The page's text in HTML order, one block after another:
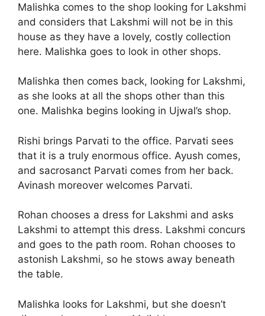
Malishka comes to the shop looking for Lakshmi
and considers that Lakshmi will not be in this
house as they have a lovely, costly collection
here. Malishka goes to look in other shops.
Malishka then comes back, looking for Lakshmi,
as she looks at all the shops other than this
one. Malishka begins looking in Ujwal’s shop.
Rishi brings Parvati to the office. Parvati sees
that it is a truly enormous office. Ayush comes,
and sacrosanct Parvati comes from her back.
Avinash moreover welcomes Parvati.
Rohan chooses a dress for Lakshmi and asks
Lakshmi to attempt this dress. Lakshmi concurs
and goes to the path room. Rohan chooses to
astonish Lakshmi, so he stows away beneath
the table.
Malishka looks for Lakshmi, but she doesn’t